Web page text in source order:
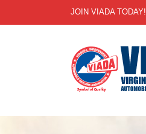
JOIN VIADA TODAY!